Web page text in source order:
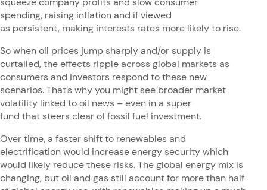
spending, raising inflation and if viewed
as persistent, making interests rates more likely to rise.
So when oil prices jump sharply and/or supply is
curtailed, the effects ripple across global markets as
consumers and investors respond to these new
scenarios. That’s why you might see broader market
volatility linked to oil news – even in a super
fund that steers clear of fossil fuel investment.
Over time, a faster shift to renewables and
electrification would increase energy security which
would likely reduce these risks. The global energy mix is
changing, but oil and gas still account for more than half